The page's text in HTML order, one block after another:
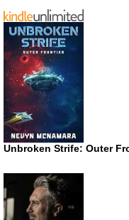
Unbroken Strife: Outer